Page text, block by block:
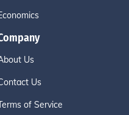
Us
Us
of Service